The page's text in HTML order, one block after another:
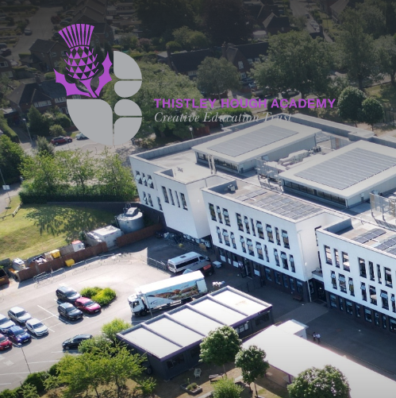
Skip to content ↓